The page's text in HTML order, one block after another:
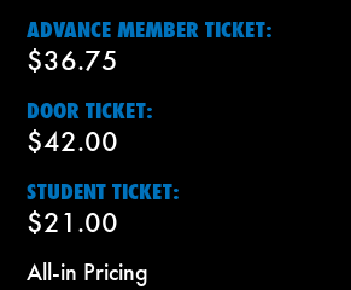
ADVANCE MEMBER TICKET:
$36.75
DOOR TICKET:
$42.00
STUDENT TICKET:
$21.00
All-in Pricing